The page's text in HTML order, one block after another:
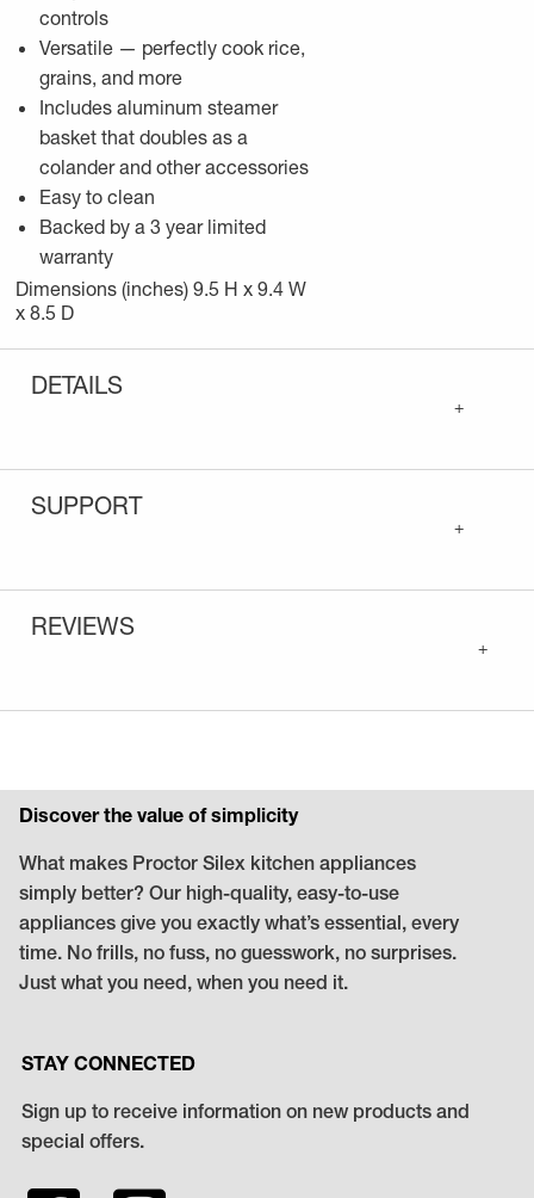
controls
Versatile — perfectly cook rice,
grains, and more
Includes aluminum steamer
basket that doubles as a
colander and other accessories
Easy to clean
Backed by a 3 year limited
warranty
Dimensions (inches) 9.5 H x 9.4 W
x 8.5 D
DETAILS
+
SUPPORT
+
REVIEWS
+
Discover the value of simplicity
What makes Proctor Silex kitchen appliances
simply better? Our high-quality, easy-to-use
appliances give you exactly what’s essential, every
time. No frills, no fuss, no guesswork, no surprises.
Just what you need, when you need it.
STAY CONNECTED
Sign up to receive information on new products and
special offers.